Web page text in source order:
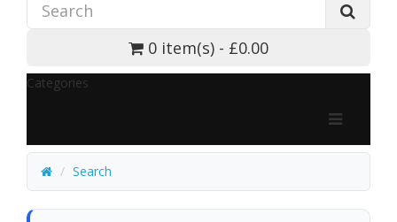
0 item(s) - £0.00
Categories
Search